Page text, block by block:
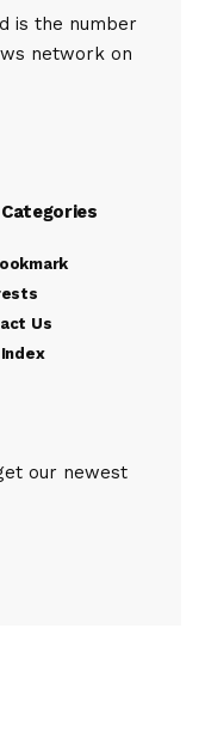
is the number
network on
Us
our newest